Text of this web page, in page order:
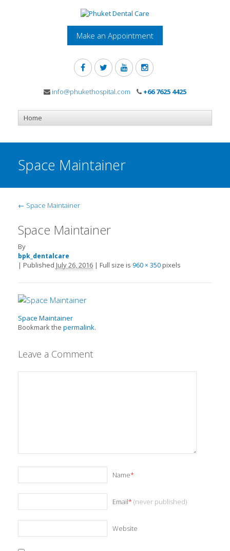
Make an Appointment
info@phukethospital.com +66 7625 4425
Space Maintainer
← Space Maintainer
Space Maintainer
By
bpk_dentalcare
| Published July 26, 2016 | Full size is 960 × 350 pixels
Space Maintainer
Bookmark the permalink.
Leave a Comment
Name*
Email*(never published)
Website